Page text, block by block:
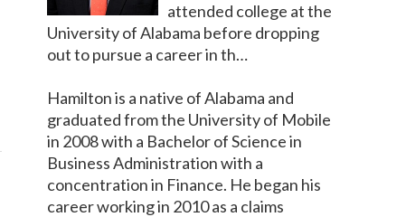
attended college at the
University of Alabama before dropping
out to pursue a career in th…
Hamilton is a native of Alabama and
graduated from the University of Mobile
in 2008 with a Bachelor of Science in
Business Administration with a
concentration in Finance. He began his
career working in 2010 as a claims